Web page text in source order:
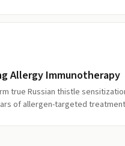
Allergy Immunotherapy
true Russian thistle
of allergen-targeted